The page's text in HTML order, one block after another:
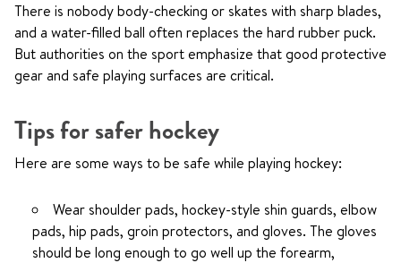
There is nobody body-checking or skates with sharp blades,
and a water-filled ball often replaces the hard rubber puck.
But authorities on the sport emphasize that good protective
gear and safe playing surfaces are critical.
Tips for safer hockey
Here are some ways to be safe while playing hockey:
Wear shoulder pads, hockey-style shin guards, elbow
pads, hip pads, groin protectors, and gloves. The gloves
should be long enough to go well up the forearm,